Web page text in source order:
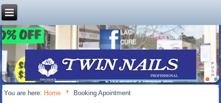
You are here: Home Booking Apointment